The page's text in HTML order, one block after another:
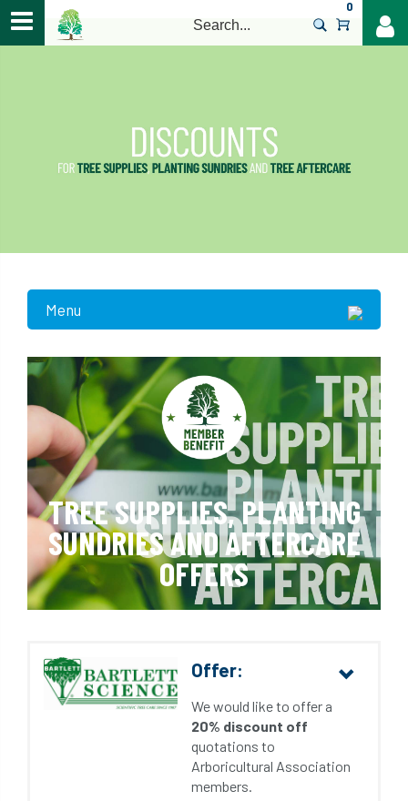
0
Menu
TREE SUPPLIES, PLANTING
SUNDRIES AND AFTERCARE
OFFERS
Offer:
We would like to offer a
20% discount off
quotations to
Arboricultural Association
members.